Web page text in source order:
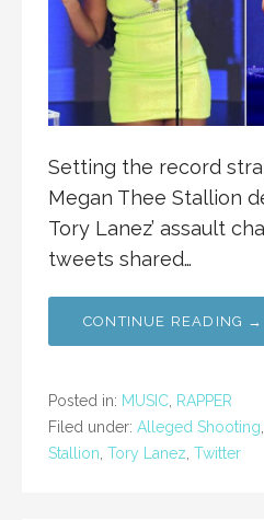
Setting the record
Megan Thee Stallion
Tory Lanez’ assault
tweets shared…
CONTINUE READING →
Posted in: MUSIC RAPPER
Filed under: Alleged Shooting
Stallion Tory Lanez Twitter